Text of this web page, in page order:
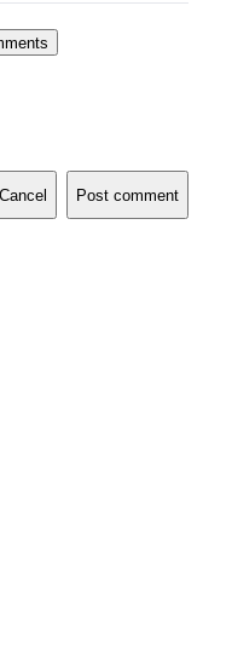
Cancel Post comment